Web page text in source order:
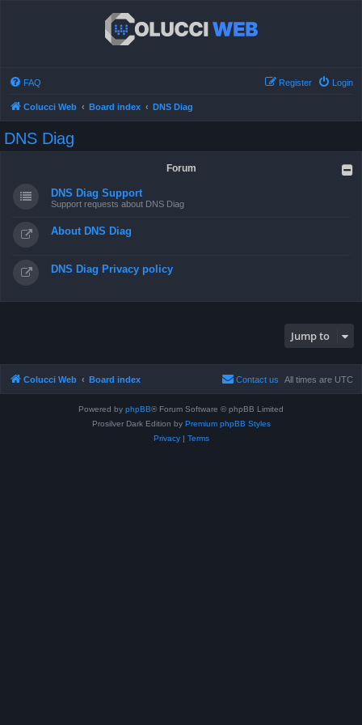
FAQ Login
Register
Colucci Web Board index DNS Diag
DNS Diag
Forum
DNS Diag Support
Support requests about DNS Diag
About DNS Diag
DNS Diag Privacy policy
Jump to
Colucci Web Board index All times are UTC
Contact us
Powered by phpBB® Forum Software © phpBB Limited
Prosilver Dark Edition by Premium phpBB Styles
Privacy| Terms